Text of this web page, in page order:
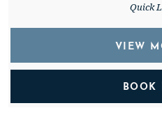
Quick
VIEW
BOOK